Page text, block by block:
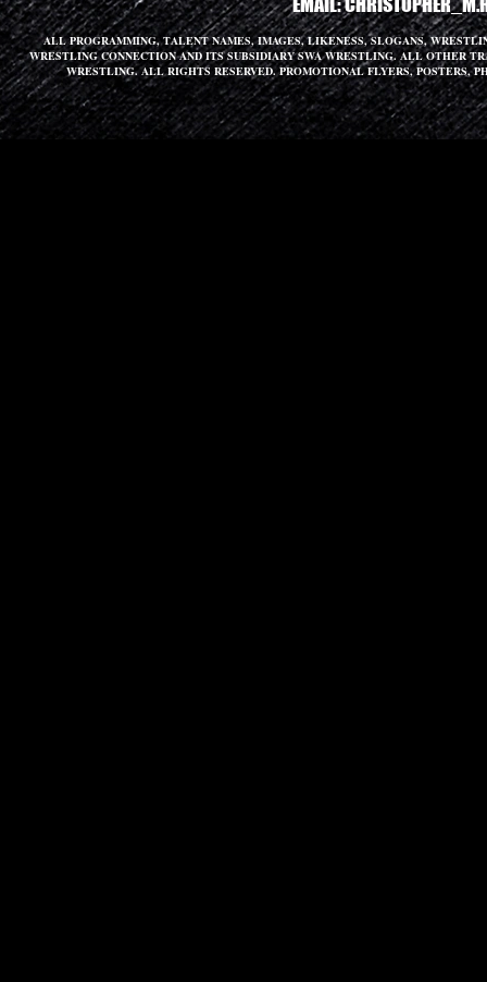
ALL PROGRAMMING, TALENT NAMES, IMAGES, LIKENESS, SLOGANS,
WRESTLING CONNECTION AND ITS SUBSIDIARY SWA WRESTLING. ALL OTHER
WRESTLING. ALL RIGHTS RESERVED. PROMOTIONAL FLYERS, POSTERS,